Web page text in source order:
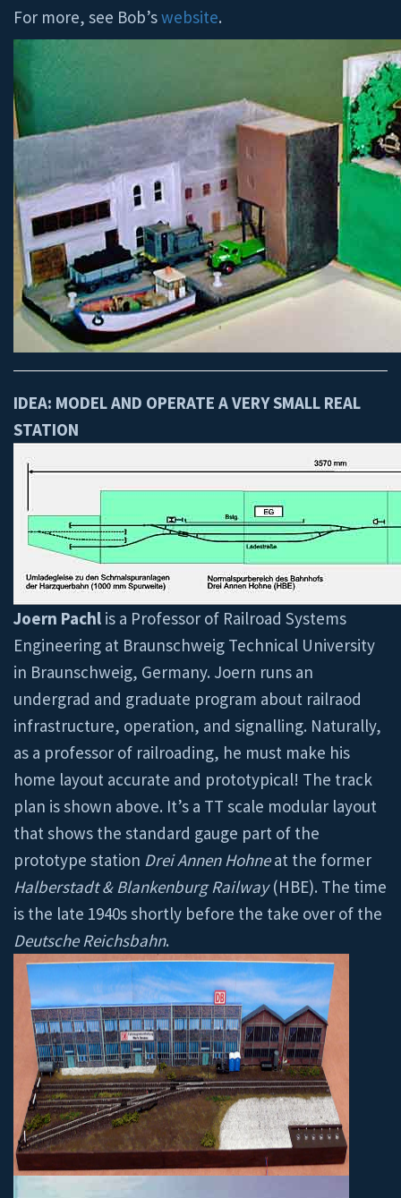
For more, see Bob’swebsite.
IDEA: MODEL AND OPERATE A VERY SMALL REAL
STATION
Joern Pachl is a Professor of Railroad Systems
Engineering at Braunschweig Technical University
in Braunschweig, Germany. Joern runs an
undergrad and graduate program about railraod
infrastructure, operation, and signalling. Naturally,
as a professor of railroading, he must make his
home layout accurate and prototypical! The track
plan is shown above. It’s a TT scale modular layout
that shows the standard gauge part of the
prototype station Drei Annen Hohneat the former
Halberstadt & Blankenburg Railway(HBE). The time
is the late 1940s shortly before the take over of the
Deutsche Reichsbahn.